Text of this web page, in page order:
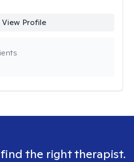
View Profile
the right therapist.